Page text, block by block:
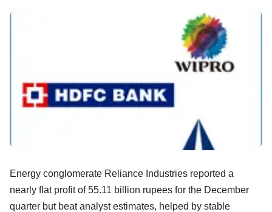
Energy conglomerate Reliance Industries reported a
nearly flat profit of 55.11 billion rupees for the December
quarter but beat analyst estimates, helped by stable